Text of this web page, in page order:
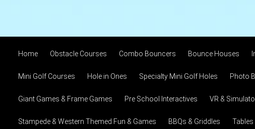
Home Obstacle Courses Combo Bouncers Bounce Houses
Mini Golf Courses Hole in Ones Specialty Mini Golf Holes Photo
Giant Games & Frame Games Pre School Interactives VR &
Stampede & Western Themed Fun & Games BBQs & Griddles Tables